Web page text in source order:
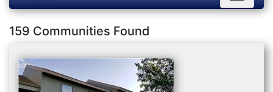
159 Communities Found